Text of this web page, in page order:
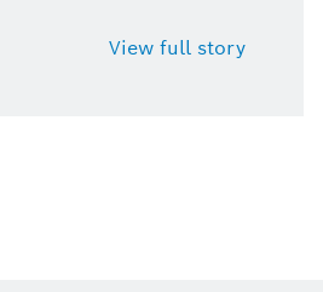
View full story